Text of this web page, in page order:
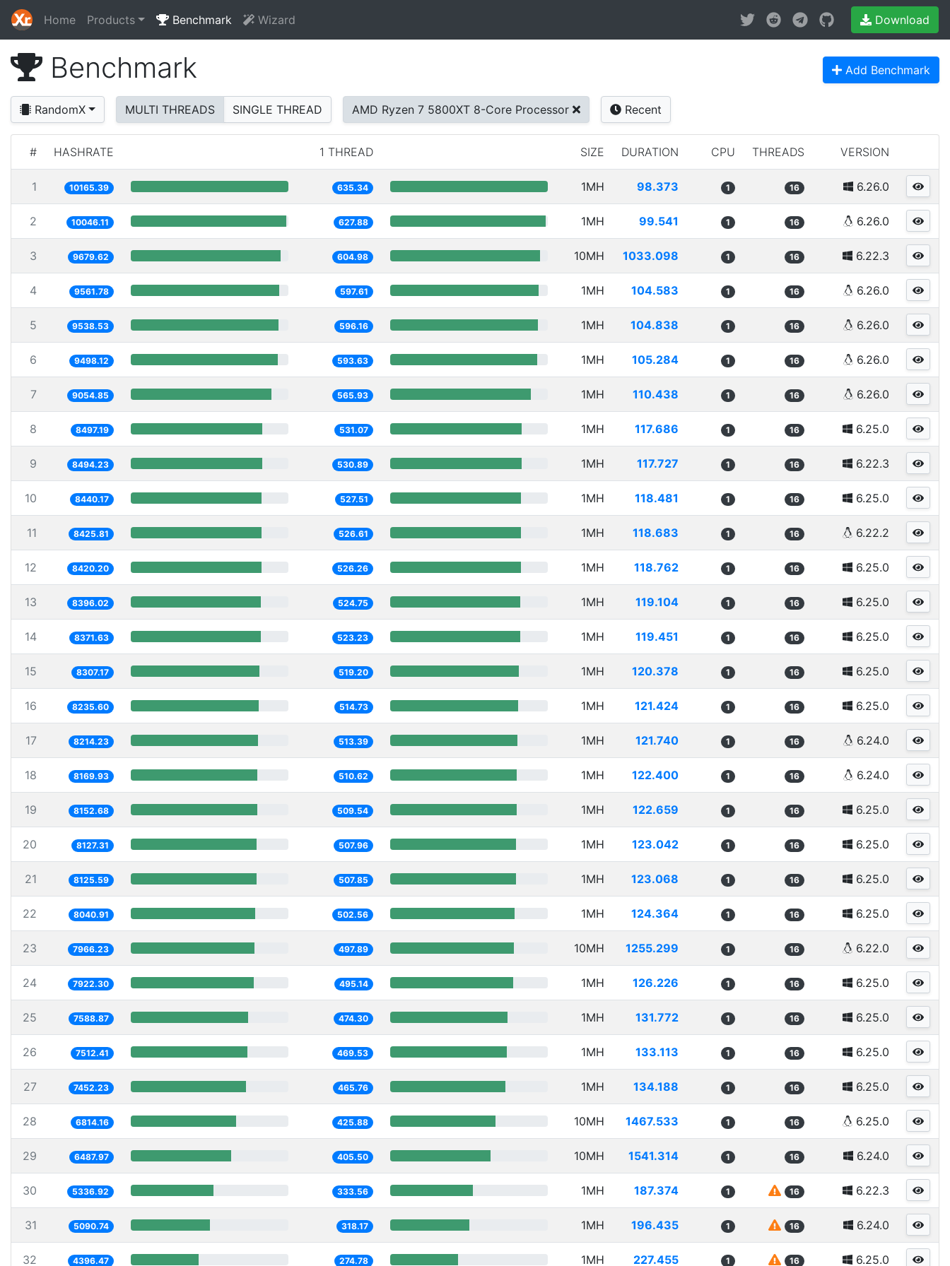
Home Products Benchmark Wizard Download
Benchmark Add Benchmark
RandomX MULTI THREADS SINGLE THREAD AMD Ryzen 7 5800XT 8-Core Processor Recent
# HASHRATE 1 THREAD SIZE DURATION CPU THREADS VERSION
1 10165.39 635.34 1MH 98.373 1 16 6.26.0
2 10046.11 627.88 1MH 99.541 1 16 6.26.0
3 9679.62 604.98 10MH 1033.098 1 16 6.22.3
4 9561.78 597.61 1MH 104.583 1 16 6.26.0
5 9538.53 596.16 1MH 104.838 1 16 6.26.0
6 9498.12 593.63 1MH 105.284 1 16 6.26.0
7 9054.85 565.93 1MH 110.438 1 16 6.26.0
8 8497.19 531.07 1MH 117.686 1 16 6.25.0
9 8494.23 530.89 1MH 117.727 1 16 6.22.3
10 8440.17 527.51 1MH 118.481 1 16 6.25.0
11 8425.81 526.61 1MH 118.683 1 16 6.22.2
12 8420.20 526.26 1MH 118.762 1 16 6.25.0
13 8396.02 524.75 1MH 119.104 1 16 6.25.0
14 8371.63 523.23 1MH 119.451 1 16 6.25.0
15 8307.17 519.20 1MH 120.378 1 16 6.25.0
16 8235.60 514.73 1MH 121.424 1 16 6.25.0
17 8214.23 513.39 1MH 121.740 1 16 6.24.0
18 8169.93 510.62 1MH 122.400 1 16 6.24.0
19 8152.68 509.54 1MH 122.659 1 16 6.25.0
20 8127.31 507.96 1MH 123.042 1 16 6.25.0
21 8125.59 507.85 1MH 123.068 1 16 6.25.0
22 8040.91 502.56 1MH 124.364 1 16 6.25.0
23 7966.23 497.89 10MH 1255.299 1 16 6.22.0
24 7922.30 495.14 1MH 126.226 1 16 6.25.0
25 7588.87 474.30 1MH 131.772 1 16 6.25.0
26 7512.41 469.53 1MH 133.113 1 16 6.25.0
27 7452.23 465.76 1MH 134.188 1 16 6.25.0
28 6814.16 425.88 10MH 1467.533 1 16 6.25.0
29 6487.97 405.50 10MH 1541.314 1 16 6.24.0
30 5336.92 333.56 1MH 187.374 1 16 6.22.3
31 5090.74 318.17 1MH 196.435 1 16 6.24.0
32 4396.47 274.78 1MH 227.455 1 16 6.25.0